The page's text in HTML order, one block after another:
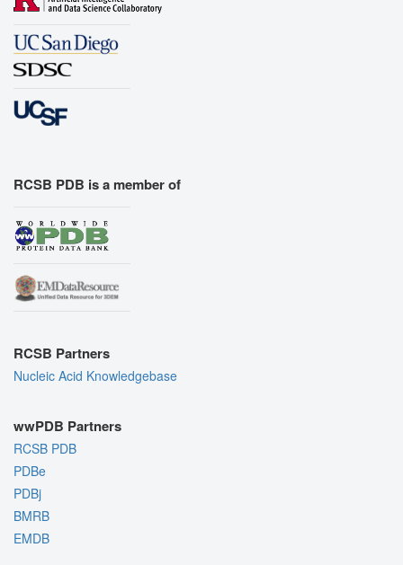
RCSB PDB is a member of
RCSB Partners
Nucleic Acid Knowledgebase
wwPDB Partners
RCSB PDB
PDBe
PDBj
BMRB
EMDB